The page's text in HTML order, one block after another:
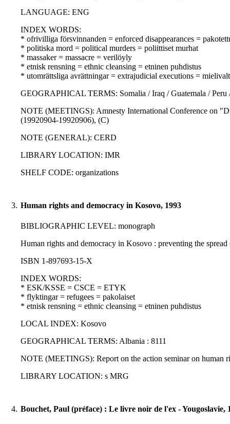
LANGUAGE: ENG
INDEX WORDS:
* ofrivilliga försvinnanden = enforced disappearances =
* politiska mord = political murders = poliittiset murhat
* massaker = massacre = verilöyly
* etnisk rensning = ethnic cleansing = etninen puhdistus
* utomrättsliga avrättningar = extrajudicial executions =
GEOGRAPHICAL TERMS: Somalia / Iraq / Guatemala /
NOTE (MEETINGS): Amnesty International Conference on
(19920904-19920906), (C)
NOTE (GENERAL): CERD
LIBRARY LOCATION: IMR
SHELF CODE: organizations
3. Human rights and democracy in Kosovo, 1993
BIBLIOGRAPHIC LEVEL: monograph
Human rights and democracy in Kosovo : preventing the
ISBN 1-897693-15-X
INDEX WORDS:
* ESK/KSSE = CSCE = ETYK
* flyktingar = refugees = pakolaiset
* etnisk rensning = ethnic cleansing = etninen puhdistus
LOCAL INDEX: Kosovo
GEOGRAPHICAL TERMS: Albania : 8111
NOTE (MEETINGS): Report on the action seminar on human
LIBRARY LOCATION: s MRG
4. Bouchet, Paul (préface) : Le livre noir de l'ex - Yougoslavie,